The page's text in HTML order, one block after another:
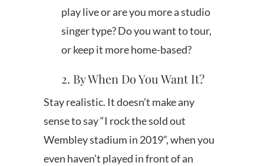
play live or are you more a studio
singer type? Do you want to tour,
or keep it more home-based?
2. By When Do You Want It?
Stay realistic. It doesn’t make any
sense to say “I rock the sold out
Wembley stadium in 2019”, when you
even haven’t played in front of an